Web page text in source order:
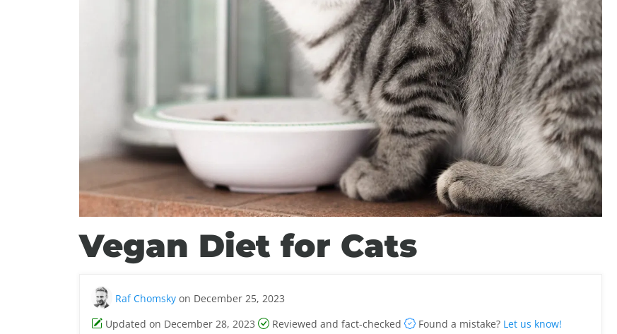
Vegan Diet for Cats
Raf Chomsky on December 25, 2023
Updated on December 28, 2023
Reviewed and fact-checked Found a mistake? Let us know!